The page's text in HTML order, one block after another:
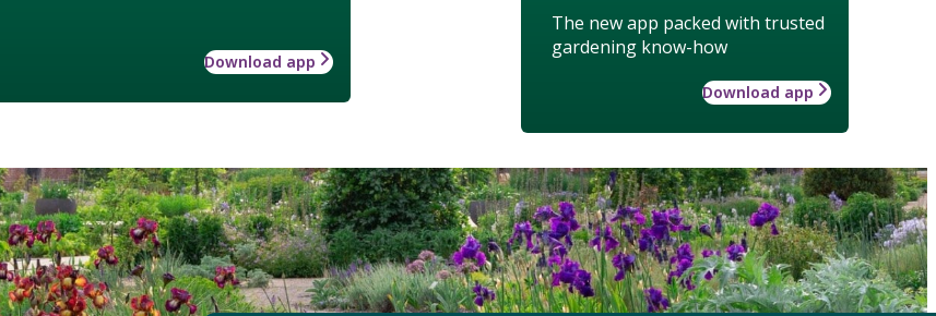
The new app packed with trusted
gardening know-how
Download app
Download app